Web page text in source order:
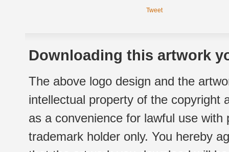
Tweet
Downloading this artwork
The above logo design and the
intellectual property of the copyright
as a convenience for lawful use
trademark holder only. You hereby